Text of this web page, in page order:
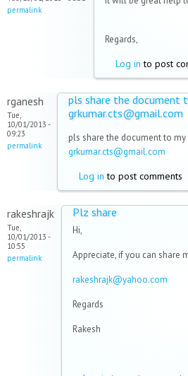
permalink
Regards,
Log in to post
rganesh
Tue,
10/01/2013 -
09:23
permalink
pls share the document
grkumar.cts@gmail.com
pls share the document to
grkumar.cts@gmail.com
Log in to post comments
rakeshrajk
Tue,
10/01/2013 -
10:55
permalink
Plz share
Hi,
Appreciate, if you can share
rakeshrajk@yahoo.com
Regards
Rakesh